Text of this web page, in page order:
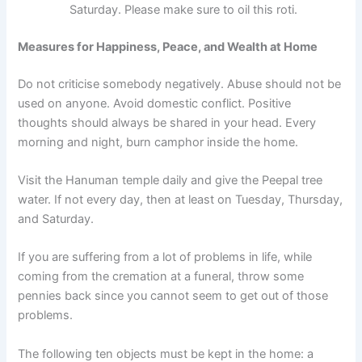
Saturday. Please make sure to oil this roti.
Measures for Happiness, Peace, and Wealth at Home
Do not criticise somebody negatively. Abuse should not be
used on anyone. Avoid domestic conflict. Positive
thoughts should always be shared in your head. Every
morning and night, burn camphor inside the home.
Visit the Hanuman temple daily and give the Peepal tree
water. If not every day, then at least on Tuesday, Thursday,
and Saturday.
If you are suffering from a lot of problems in life, while
coming from the cremation at a funeral, throw some
pennies back since you cannot seem to get out of those
problems.
The following ten objects must be kept in the home: a